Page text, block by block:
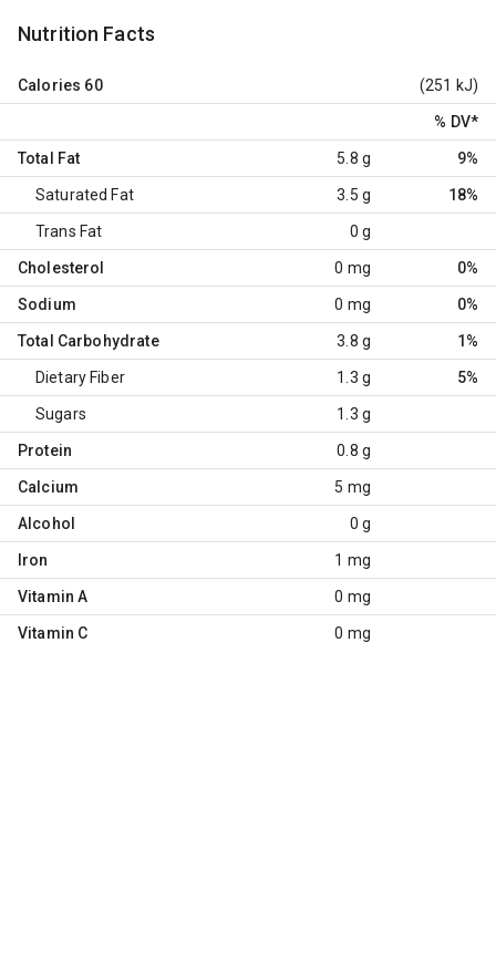
Nutrition Facts
Calories 60 (251 kJ)
% DV*
Total Fat 5.8 g 9%
Saturated Fat 3.5 g 18%
Trans Fat 0 g
Cholesterol 0 mg 0%
Sodium 0 mg 0%
Total Carbohydrate 3.8 g 1%
Dietary Fiber 1.3 g 5%
Sugars 1.3 g
Protein 0.8 g
Calcium 5 mg
Alcohol 0 g
Iron 1 mg
Vitamin A 0 mg
Vitamin C 0 mg